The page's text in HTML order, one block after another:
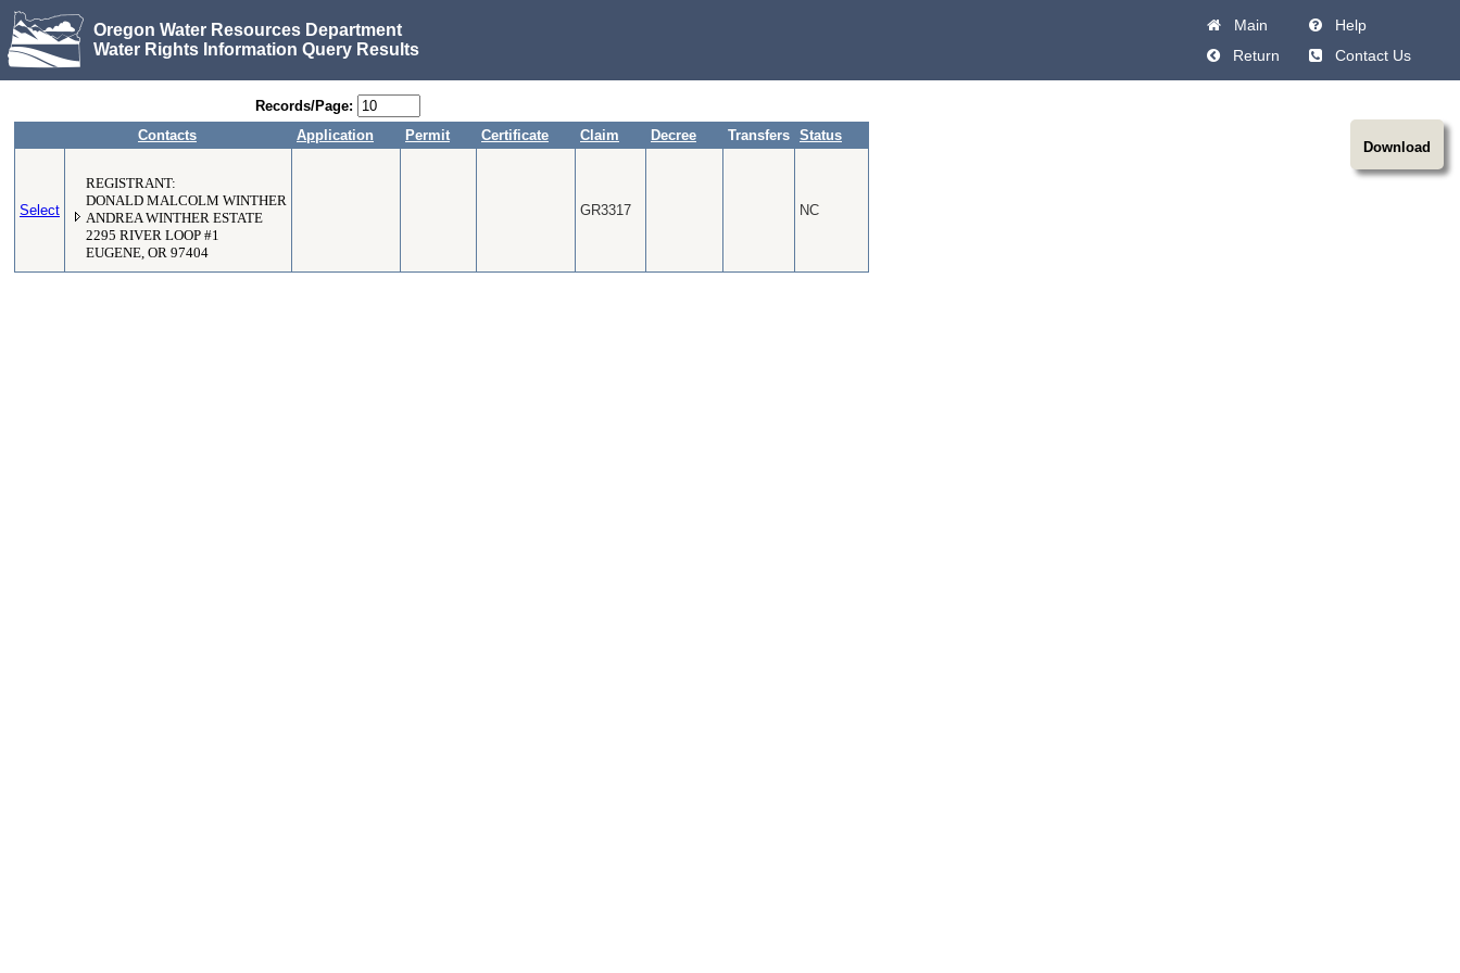
Oregon Water Resources Department
Water Rights Information Query Results
Main
Help
Return
Contact Us
Download
Records/Page:
Contacts
Application Permit Certificate Claim Decree Transfers Status
Select
REGISTRANT:
DONALD MALCOLM WINTHER
ANDREA WINTHER ESTATE
2295 RIVER LOOP #1
EUGENE, OR 97404
GR3317 NC